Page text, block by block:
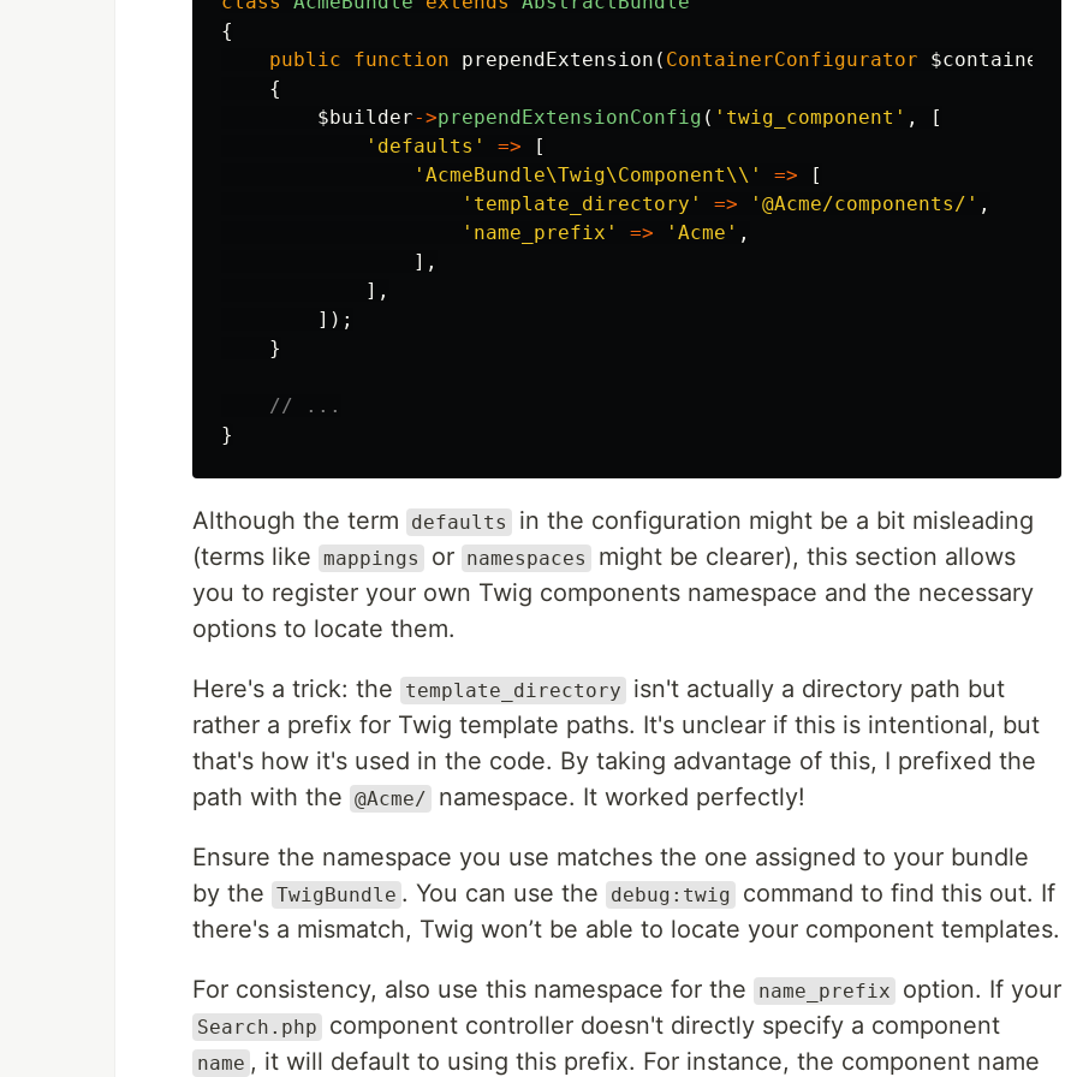
{
public
function prependExtension ( ContainerConfigurator $container
{
$builder->prependExtensionConfig ( 'twig_component' ,
[
'defaults'
=>
[
'AcmeBundle\Twig\Component\\'
=>
[
'template_directory'
=> '@Acme/components/' ,
'name_prefix'
=> 'Acme' ,
],
],
]);
}
// ...
}
Although the term defaults
in the configuration might be a bit misleading
(terms like mappings or namespaces
might be clearer), this section allows
you to register your own Twig components namespace and the necessary
options to locate them.
Here's a trick: the template_directory
isn't actually a directory path but
rather a prefix for Twig template paths. It's unclear if this is intentional, but
that's how it's used in the code. By taking advantage of this, I prefixed the
path with the @Acme/ namespace. It worked perfectly!
Ensure the namespace you use matches the one assigned to your bundle
by the TwigBundle . You can use the debug:twig
command to find this out. If
there's a mismatch, Twig won’t be able to locate your component templates.
For consistency, also use this namespace for the name_prefix option. If your
Search.php component controller doesn't directly specify a component
name , it will default to using this prefix. For instance, the component name